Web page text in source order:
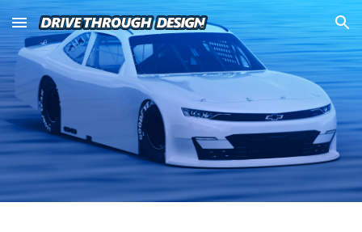
Skip to main content Skip to navigation